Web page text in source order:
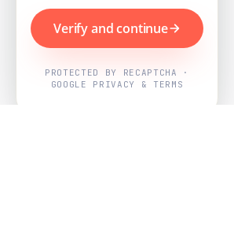
Verify and continue
PROTECTED BY RECAPTCHA ·
GOOGLE PRIVACY & TERMS